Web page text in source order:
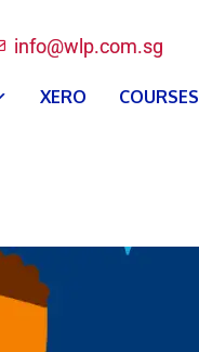
info@wlp.com.sg
XERO COURSES